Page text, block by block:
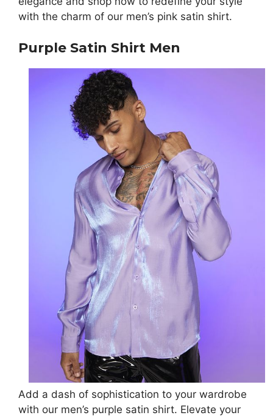
with the charm of our men’s pink satin shirt.
Purple Satin Shirt Men
Add a dash of sophistication to your wardrobe
with our men’s purple satin shirt. Elevate your